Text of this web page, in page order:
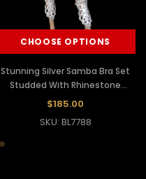
CHOOSE OPTIONS
Stunning Silver Samba Bra Set
Studded With Rhinestone
Crystals
$185.00
SKU: BL7788